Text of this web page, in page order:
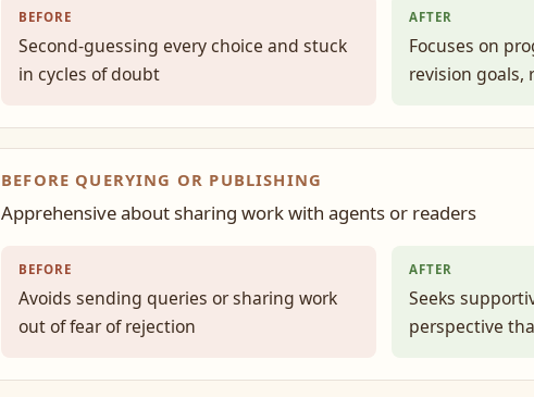
BEFORE
Second-guessing every choice and stuck
in cycles of doubt
AFTER
Focuses on
revision goals,
BEFORE QUERYING OR PUBLISHING
Apprehensive about sharing work with agents or readers
BEFORE
Avoids sending queries or sharing work
out of fear of rejection
AFTER
Seeks
perspective